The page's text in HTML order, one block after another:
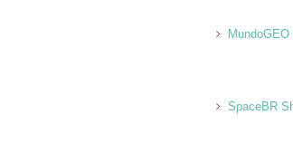
SpaceBR